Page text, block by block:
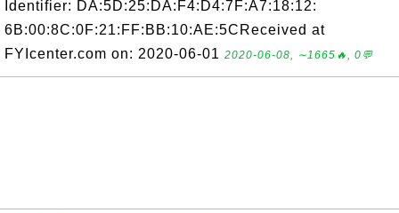
Identifier: DA:5D:25:DA:F4:D4:7F:A7:18:12:
6B:00:8C:0F:21:FF:BB:10:AE:5CReceived at
FYIcenter.com on: 2020-06-01 2020-06-08, ∼1665🔥, 0💬